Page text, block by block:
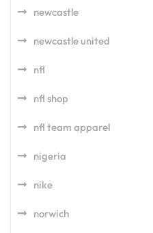
newcastle
newcastle united
nfl
nfl shop
nfl team apparel
nigeria
nike
norwich